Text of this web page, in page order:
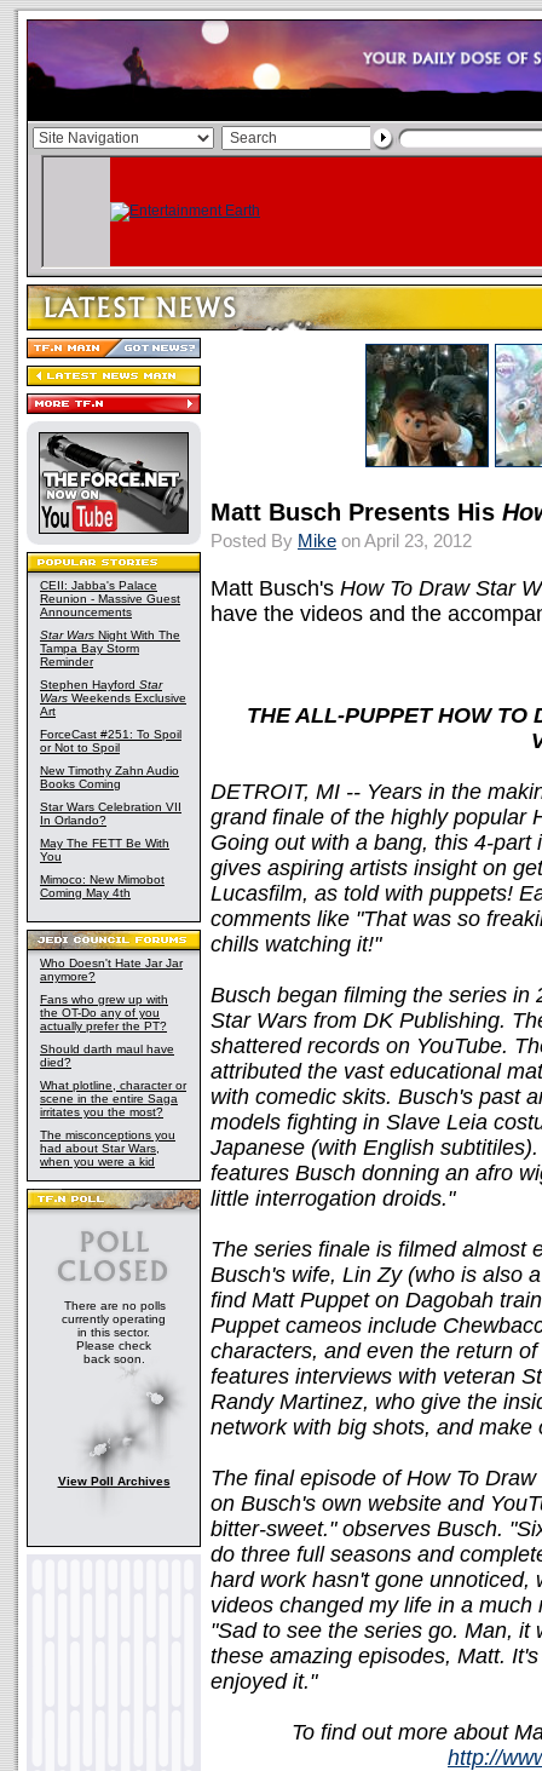
CEII: Jabba's Palace
Reunion - Massive Guest
Announcements
Star Wars Night With The
Tampa Bay Storm
Reminder
Stephen Hayford Star
Wars Weekends Exclusive
Art
ForceCast #251: To Spoil
or Not to Spoil
New Timothy Zahn Audio
Books Coming
Star Wars Celebration VII
In Orlando?
May The FETT Be With
You
Mimoco: New Mimobot
Coming May 4th
Who Doesn't Hate Jar Jar
anymore?
Fans who grew up with
the OT-Do any of you
actually prefer the PT?
Should darth maul have
died?
What plotline, character or
scene in the entire Saga
irritates you the most?
The misconceptions you
had about Star Wars,
when you were a kid
There are no polls
currently operating
in this sector.
Please check
back soon.
View Poll Archives
Matt Busch Presents His
Posted By Mike on April 23, 2012
Matt Busch's How To Draw Star
have the videos and the
THE ALL-PUPPET HOW TO
DETROIT, MI -- Years in the
grand finale of the highly popular
Going out with a bang, this 4-
gives aspiring artists insight on
Lucasfilm, as told with puppets!
comments like "That was so
chills watching it!"
Busch began filming the series in
Star Wars from DK Publishing.
shattered records on YouTube.
attributed the vast educational
with comedic skits. Busch's past
models fighting in Slave Leia
Japanese (with English
features Busch donning an afro
little interrogation droids."
The series finale is filmed almost
Busch's wife, Lin Zy (who is also
find Matt Puppet on Dagobah
Puppet cameos include
characters, and even the return
features interviews with veteran
Randy Martinez, who give the
network with big shots, and
The final episode of How To
on Busch's own website and
bitter-sweet." observes Busch.
do three full seasons and
hard work hasn't gone unnoticed,
videos changed my life in a
"Sad to see the series go. Man, it
these amazing episodes, Matt.
enjoyed it."
To find out more about
http://